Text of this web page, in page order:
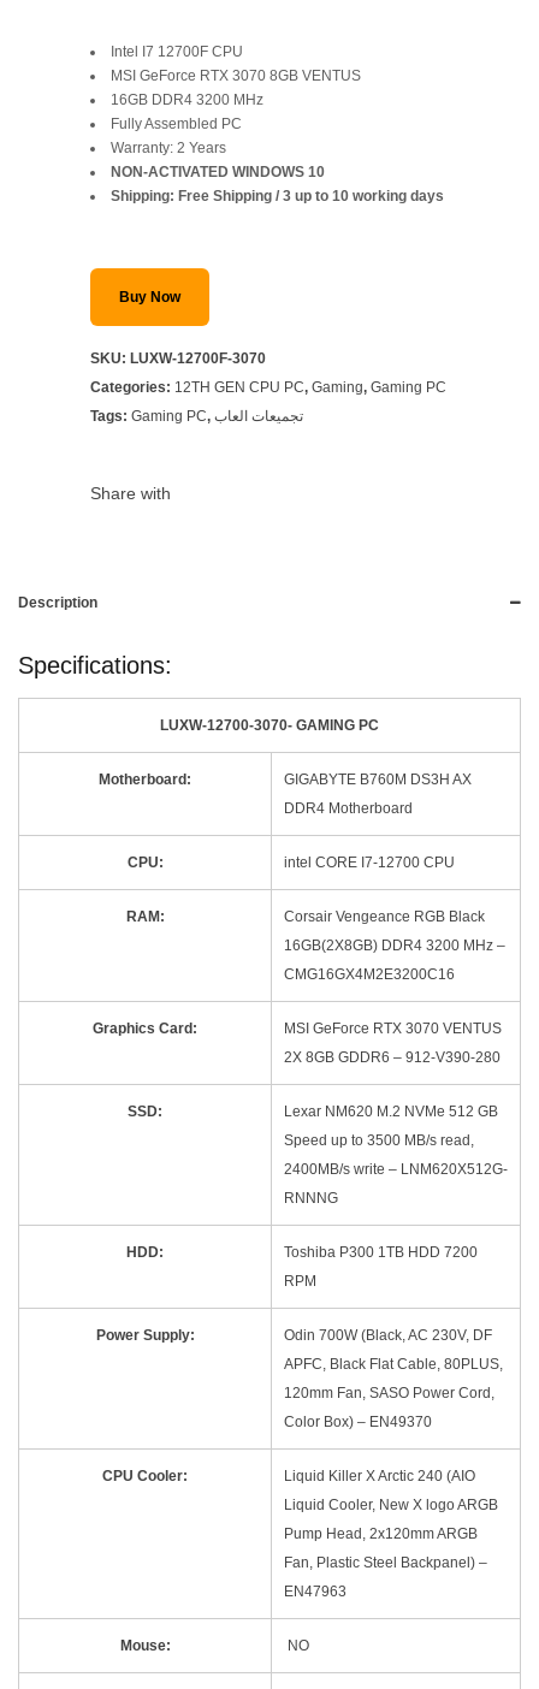
Original
price
was:
SAR 5,799.
Current
price
is:
SAR 5,299.
Intel I7 12700F CPU
MSI GeForce RTX 3070 8GB VENTUS
16GB DDR4 3200 MHz
Fully Assembled PC
Warranty: 2 Years
NON-ACTIVATED WINDOWS 10
Shipping: Free Shipping / 3 up to 10 working days
Buy Now
SKU: LUXW-12700F-3070
Categories: 12TH GEN CPU PC, Gaming, Gaming PC
Tags: Gaming PC, تجميعات العاب
Share with
Description
Specifications:
LUXW-12700-3070- GAMING PC
Motherboard:
GIGABYTE B760M DS3H AX
DDR4 Motherboard
CPU: intel CORE I7-12700 CPU
RAM:
Corsair Vengeance RGB Black
16GB(2X8GB) DDR4 3200 MHz –
CMG16GX4M2E3200C16
Graphics Card:
MSI GeForce RTX 3070 VENTUS
2X 8GB GDDR6 – 912-V390-280
SSD:
Lexar NM620 M.2 NVMe 512 GB
Speed up to 3500 MB/s read,
2400MB/s write – LNM620X512G-
RNNNG
HDD:
Toshiba P300 1TB HDD 7200
RPM
Power Supply:
Odin 700W (Black, AC 230V, DF
APFC, Black Flat Cable, 80PLUS,
120mm Fan, SASO Power Cord,
Color Box) – EN49370
CPU Cooler:
Liquid Killer X Arctic 240 (AIO
Liquid Cooler, New X logo ARGB
Pump Head, 2x120mm ARGB
Fan, Plastic Steel Backpanel) –
EN47963
Mouse: NO